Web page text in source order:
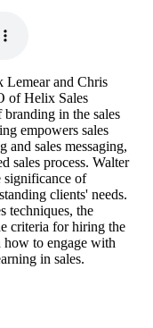
Lemear and Chris
of Helix Sales
in the sales
empowers sales
and sales messaging,
sales process. Walter
significance of
clients' needs.
techniques, the
criteria for hiring the
how to engage with
in sales.